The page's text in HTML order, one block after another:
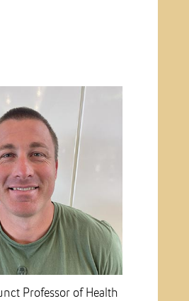
Professor of Health